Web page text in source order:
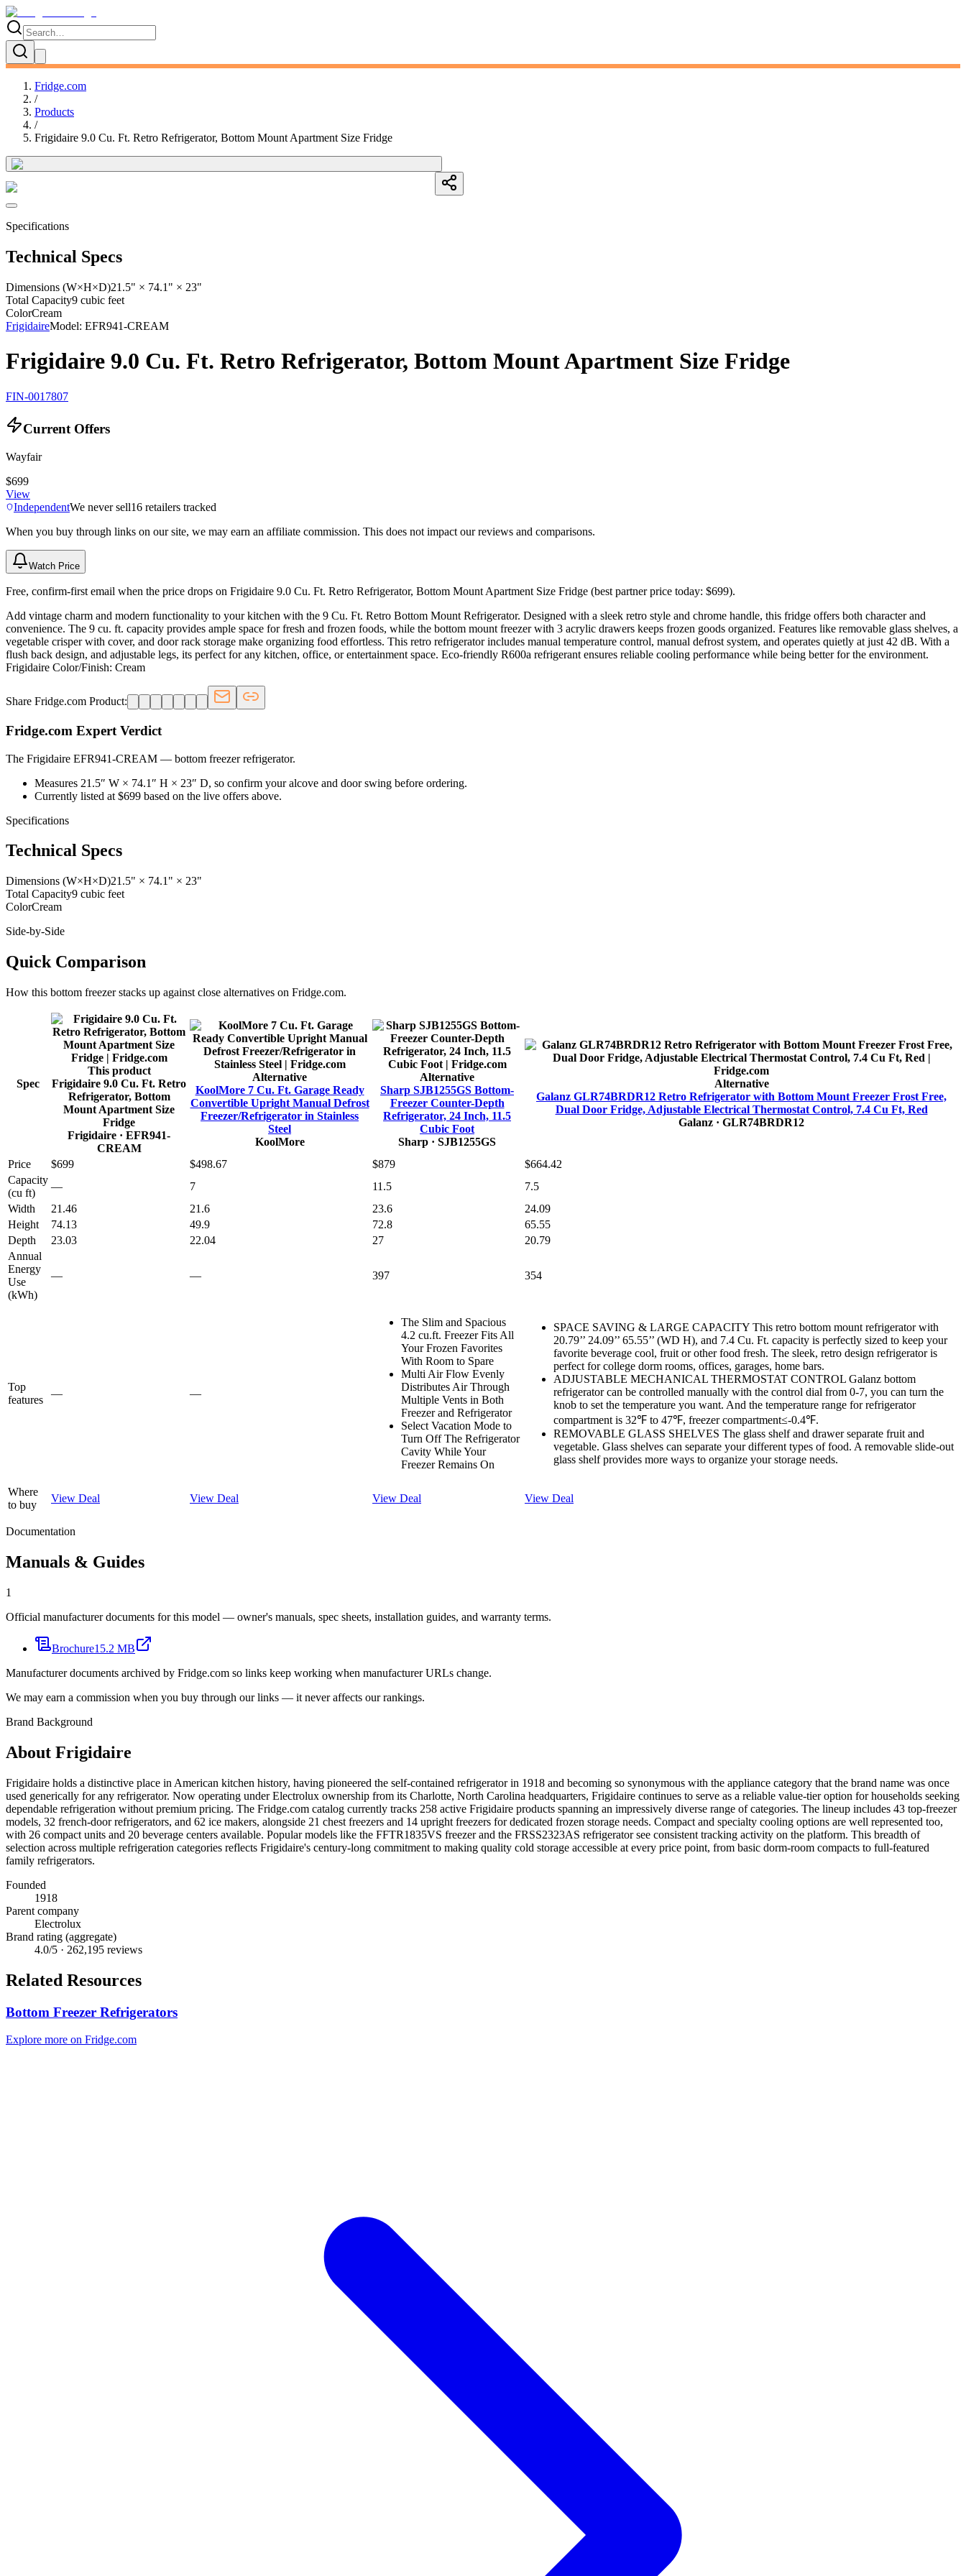
Fridge.com
/
Products
/
Frigidaire 9.0 Cu. Ft. Retro Refrigerator, Bottom Mount Apartment Size Fridge
Specifications
Technical Specs
Dimensions (W×H×D)21.5" × 74.1" × 23"
Total Capacity9 cubic feet
ColorCream
FrigidaireModel: EFR941-CREAM
Frigidaire 9.0 Cu. Ft. Retro Refrigerator, Bottom Mount Apartment Size Fridge
FIN-0017807
Current Offers
Wayfair
$699
View
IndependentWe never sell16 retailers tracked
When you buy through links on our site, we may earn an affiliate commission. This does not impact our reviews and comparisons.
Watch Price
Free, confirm-first email when the price drops on Frigidaire 9.0 Cu. Ft. Retro Refrigerator, Bottom Mount Apartment Size Fridge (best partner price today: $699).
Add vintage charm and modern functionality to your kitchen with the 9 Cu. Ft. Retro Bottom Mount Refrigerator. Designed with a sleek retro style and chrome handle, this fridge offers both character and
convenience. The 9 cu. ft. capacity provides ample space for fresh and frozen foods, while the bottom mount freezer with 3 acrylic drawers keeps frozen goods organized. Features like removable glass shelves, a
vegetable crisper with cover, and door rack storage make organizing food effortless. This retro refrigerator includes manual temperature control, manual defrost system, and operates quietly at just 42 dB. With a
flush back design, and adjustable legs, its perfect for any kitchen, office, or entertainment space. Eco-friendly R600a refrigerant ensures reliable cooling performance while being better for the environment.
Frigidaire Color/Finish: Cream
Share Fridge.com Product:
Fridge.com Expert Verdict
The Frigidaire EFR941-CREAM — bottom freezer refrigerator.
Measures 21.5″ W × 74.1″ H × 23″ D, so confirm your alcove and door swing before ordering.
Currently listed at $699 based on the live offers above.
Specifications
Technical Specs
Dimensions (W×H×D)21.5" × 74.1" × 23"
Total Capacity9 cubic feet
ColorCream
Side-by-Side
Quick Comparison
How this bottom freezerstacks up against close alternatives on Fridge.com.
Spec
This product
Frigidaire 9.0 Cu. Ft. Retro
Refrigerator, Bottom
Mount Apartment Size
Fridge
Frigidaire · EFR941-
CREAM
Alternative
KoolMore 7 Cu. Ft. Garage Ready
Convertible Upright Manual Defrost
Freezer/Refrigerator in Stainless
Steel
KoolMore
Alternative
Sharp SJB1255GS Bottom-
Freezer Counter-Depth
Refrigerator, 24 Inch, 11.5
Cubic Foot
Sharp · SJB1255GS
Alternative
Galanz GLR74BRDR12 Retro Refrigerator with Bottom Mount Freezer Frost Free,
Dual Door Fridge, Adjustable Electrical Thermostat Control, 7.4 Cu Ft, Red
Galanz · GLR74BRDR12
Price $699 $498.67 $879
$664.42
Capacity
(cu ft)
— 7 11.5
7.5
Width
21.46 21.6 23.6
24.09
Height
74.13 49.9 72.8
65.55
Depth
23.03 22.04 27
20.79
Annual
Energy
Use
(kWh)
— — 397 354
Top
features
— —
The Slim and Spacious
4.2 cu.ft. Freezer Fits All
Your Frozen Favorites
With Room to Spare
Multi Air Flow Evenly
Distributes Air Through
Multiple Vents in Both
Freezer and Refrigerator
Select Vacation Mode to
Turn Off The Refrigerator
Cavity While Your
Freezer Remains On
SPACE SAVING & LARGE CAPACITY This retro bottom mount refrigerator with
20.79’’ 24.09’’ 65.55’’ (WD H), and 7.4 Cu. Ft. capacity is perfectly sized to keep your
favorite beverage cool, fruit or other food fresh. The sleek, retro design refrigerator is
perfect for college dorm rooms, offices, garages, home bars.
ADJUSTABLE MECHANICAL THERMOSTAT CONTROL Galanz bottom
refrigerator can be controlled manually with the control dial from 0-7, you can turn the
knob to set the temperature you want. And the temperature range for refrigerator
compartment is 32℉ to 47℉, freezer compartment≤-0.4℉.
REMOVABLE GLASS SHELVES The glass shelf and drawer separate fruit and
vegetable. Glass shelves can separate your different types of food. A removable slide-out
glass shelf provides more ways to organize your storage needs.
Where
to buy
View Deal View Deal View Deal View Deal
Documentation
Manuals & Guides
1
Official manufacturer documents for this model — owner's manuals, spec sheets, installation guides, and warranty terms.
Brochure15.2 MB
Manufacturer documents archived by Fridge.com so links keep working when manufacturer URLs change.
We may earn a commission when you buy through our links — it never affects our rankings.
Brand Background
About Frigidaire
Frigidaire holds a distinctive place in American kitchen history, having pioneered the self-contained refrigerator in 1918 and becoming so synonymous with the appliance category that the brand name was once
used generically for any refrigerator. Now operating under Electrolux ownership from its Charlotte, North Carolina headquarters, Frigidaire continues to serve as a reliable value-tier option for households seeking
dependable refrigeration without premium pricing. The Fridge.com catalog currently tracks 258 active Frigidaire products spanning an impressively diverse range of categories. The lineup includes 43 top-freezer
models, 32 french-door refrigerators, and 62 ice makers, alongside 21 chest freezers and 14 upright freezers for dedicated frozen storage needs. Compact and specialty cooling options are well represented too,
with 26 compact units and 20 beverage centers available. Popular models like the FFTR1835VS freezer and the FRSS2323AS refrigerator see consistent tracking activity on the platform. This breadth of
selection across multiple refrigeration categories reflects Frigidaire's century-long commitment to making quality cold storage accessible at every price point, from basic dorm-room compacts to full-featured
family refrigerators.
Founded
1918
Parent company
Electrolux
Brand rating (aggregate)
4.0/5 · 262,195 reviews
Related Resources
Bottom Freezer Refrigerators
Explore more on Fridge.com